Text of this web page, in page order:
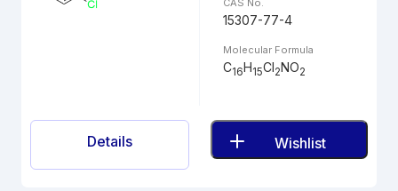
15307-77-4
Molecular Formula
C16H15Cl2NO2
Details Wishlist